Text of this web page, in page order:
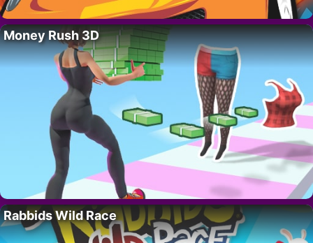
Money Rush 3D
Rabbids Wild Race